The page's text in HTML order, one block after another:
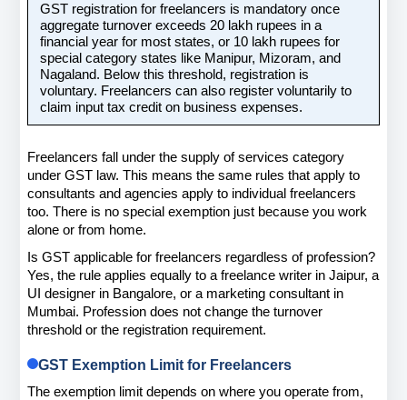
GST registration for freelancers is mandatory once
aggregate turnover exceeds 20 lakh rupees in a
financial year for most states, or 10 lakh rupees for
special category states like Manipur, Mizoram, and
Nagaland. Below this threshold, registration is
voluntary. Freelancers can also register voluntarily to
claim input tax credit on business expenses.
Freelancers fall under the supply of services category
under GST law. This means the same rules that apply to
consultants and agencies apply to individual freelancers
too. There is no special exemption just because you work
alone or from home.
Is GST applicable for freelancers regardless of profession?
Yes, the rule applies equally to a freelance writer in Jaipur, a
UI designer in Bangalore, or a marketing consultant in
Mumbai. Profession does not change the turnover
threshold or the registration requirement.
GST Exemption Limit for Freelancers
The exemption limit depends on where you operate from,